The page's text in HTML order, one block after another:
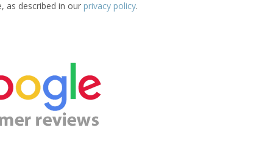
as described in our privacy policy.